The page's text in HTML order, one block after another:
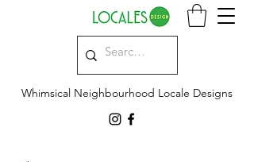
Whimsical Neighbourhood Locale Designs